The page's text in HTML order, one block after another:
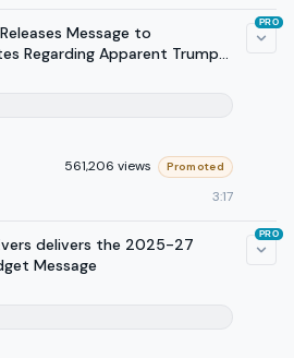
Message to
Regarding Apparent Trump
Arrest Threats
561,206 views
Promoted
3:17
PRO
delivers the 2025-27
Message
PRO